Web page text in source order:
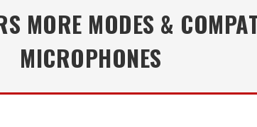
MORE MODES &
MICROPHONES